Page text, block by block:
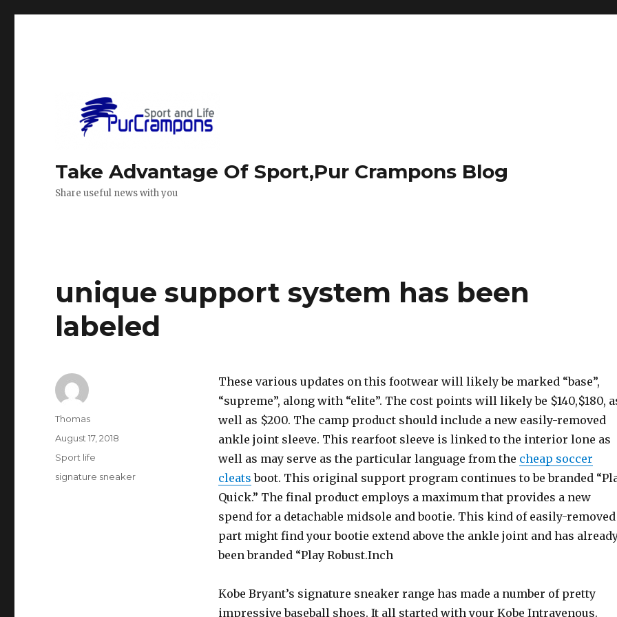
Take Advantage Of Sport,Pur Crampons Blog
Share useful news with you
unique support system has been
labeled
These various updates on this footwear will likely be marked “base”,
“supreme”, along with “elite”. The cost points will likely be $140,$180,
well as $200. The camp product should include a new easily-removed
ankle joint sleeve. This rearfoot sleeve is linked to the interior lone as
well as may serve as the particular language from the cheap soccer
cleats boot. This original support program continues to be branded
Quick.” The final product employs a maximum that provides a new
spend for a detachable midsole and bootie. This kind of easily-removed
part might find your bootie extend above the ankle joint and has
been branded “Play Robust.Inch
Kobe Bryant’s signature sneaker range has made a number of pretty
impressive baseball shoes. It all started with your Kobe Intravenous.
Author
Thomas
Posted
on
August 17, 2018
Categories
Sport life
Tags
signature sneaker